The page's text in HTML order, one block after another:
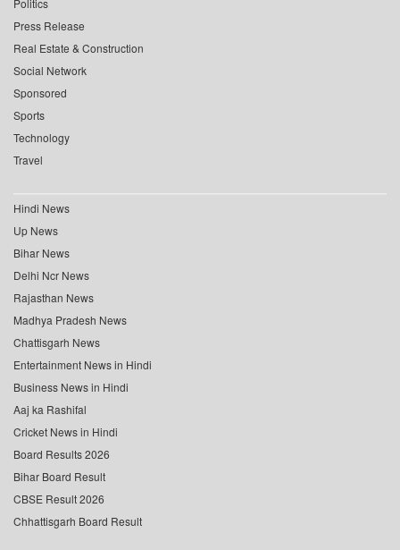
Politics
Press Release
Real Estate & Construction
Social Network
Sponsored
Sports
Technology
Travel
Hindi News
Up News
Bihar News
Delhi Ncr News
Rajasthan News
Madhya Pradesh News
Chattisgarh News
Entertainment News in Hindi
Business News in Hindi
Aaj ka Rashifal
Cricket News in Hindi
Board Results 2026
Bihar Board Result
CBSE Result 2026
Chhattisgarh Board Result